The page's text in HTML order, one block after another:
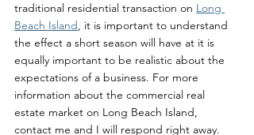
traditional residential transaction on Long
Beach Island, it is important to understand
the effect a short season will have at it is
equally important to be realistic about the
expectations of a business. For more
information about the commercial real
estate market on Long Beach Island,
contact me and I will respond right away.